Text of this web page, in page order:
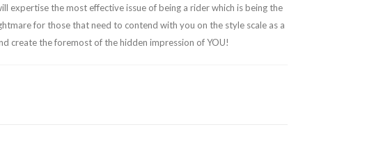
expertise the most effective issue of being a rider which is being the
for those that need to contend with you on the style scale as a
create the foremost of the hidden impression of YOU!